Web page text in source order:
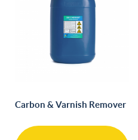
Carbon & Varnish Remover